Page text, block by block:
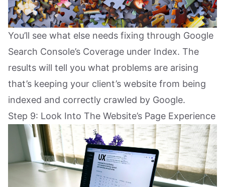
You’ll see what else needs fixing through Google
Search Console’s Coverage under Index. The
results will tell you what problems are arising
that’s keeping your client’s website from being
indexed and correctly crawled by Google.
Step 9: Look Into The Website’s Page Experience